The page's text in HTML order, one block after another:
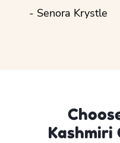
- Senora Krystle
Kashmiri